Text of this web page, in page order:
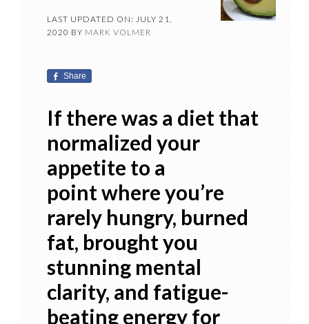
LAST UPDATED ON: JULY 21,
2020 BY MARK VOLMER
Share
If there was a diet that
normalized your
appetite to a
point where you’re
rarely hungry, burned
fat, brought you
stunning mental
clarity, and fatigue-
beating energy for